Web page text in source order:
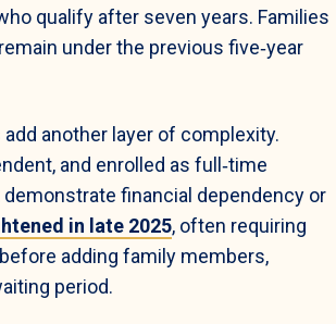
qualify after seven years. Families
under the previous five‑year
another layer of complexity.
and enrolled as full‑time
financial dependency or
in late 2025, often requiring
adding family members,
period.